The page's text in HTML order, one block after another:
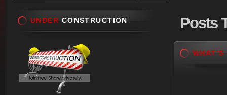
Posts
WHAT’S
UNDER CONSTRUCTION